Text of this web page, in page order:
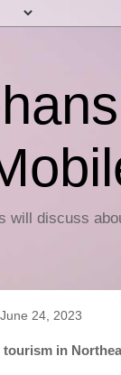
will discuss
24, 2023
in